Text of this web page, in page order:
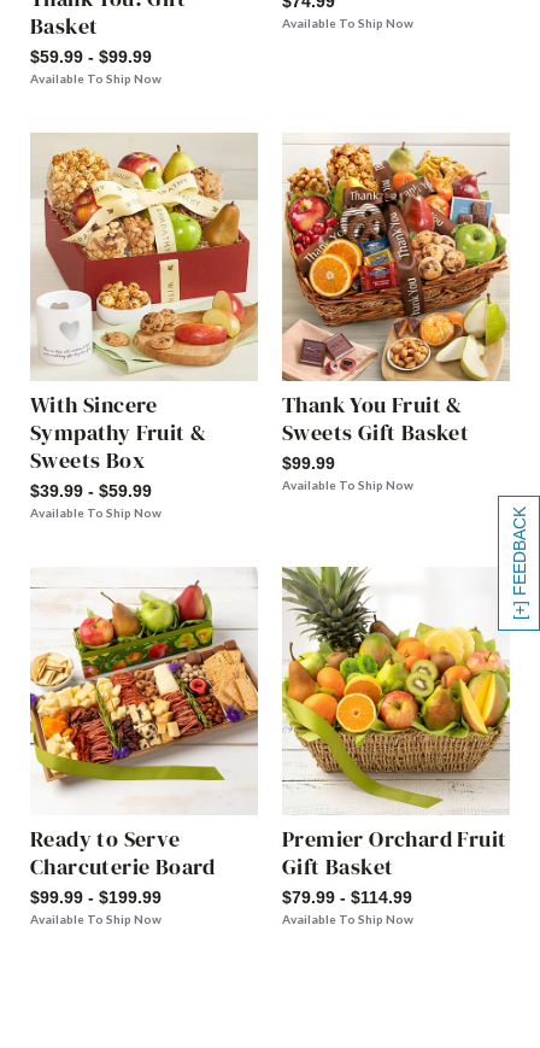
[+] FEEDBACK
Basket
$59.99 - $99.99
Available To Ship Now
Available To Ship Now
With Sincere
Sympathy Fruit &
Sweets Box
$39.99 - $59.99
Available To Ship Now
Thank You Fruit &
Sweets Gift Basket
$99.99
Available To Ship Now
Ready to Serve
Charcuterie Board
$99.99 - $199.99
Available To Ship Now
Premier Orchard Fruit
Gift Basket
$79.99 - $114.99
Available To Ship Now